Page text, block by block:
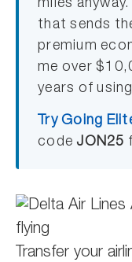
miles
that sends
premium
me over
years of
Try Going
codeJON25
Transfer your